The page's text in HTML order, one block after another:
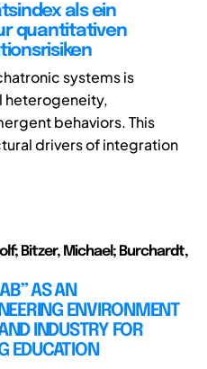
als ein
quantitativen
systems is
heterogeneity,
behaviors. This
drivers of integration
Bitzer, Michael; Burchardt,
AS AN
ENVIRONMENT
INDUSTRY FOR
EDUCATION